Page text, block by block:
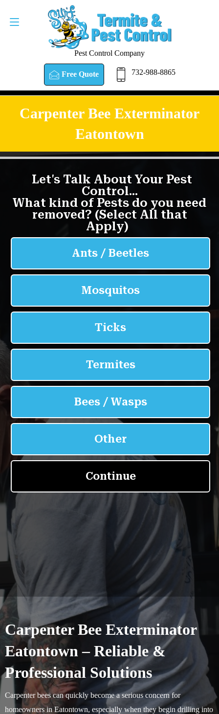
Pest Control Company
Free Quote 732-988-8865
Carpenter Bee Exterminator
Eatontown
Carpenter Bee Exterminator
Eatontown – Reliable &
Professional Solutions
Carpenter bees can quickly become a serious concern for
homeowners in Eatontown, especially when they begin drilling into